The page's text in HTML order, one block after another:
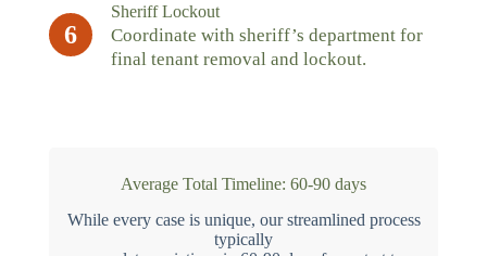
6
Sheriff Lockout
Coordinate with sheriff’s department for
final tenant removal and lockout.
Average Total Timeline: 60-90 days
While every case is unique, our streamlined process
typically